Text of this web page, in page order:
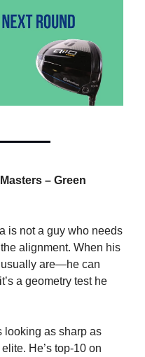
– Green
is not a guy who needs
the alignment. When his
are—he can
a geometry test he
looking as sharp as
He’s top-10 on